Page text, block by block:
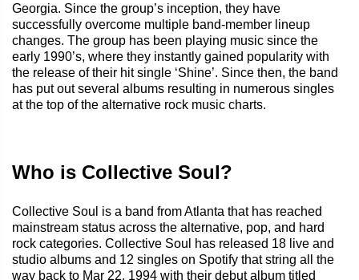
Georgia. Since the group’s inception, they have
successfully overcome multiple band-member lineup
changes. The group has been playing music since the
early 1990’s, where they instantly gained popularity with
the release of their hit single ‘Shine’. Since then, the band
has put out several albums resulting in numerous singles
at the top of the alternative rock music charts.
Who is Collective Soul?
Collective Soul is a band from Atlanta that has reached
mainstream status across the alternative, pop, and hard
rock categories. Collective Soul has released 18 live and
studio albums and 12 singles on Spotify that string all the
way back to Mar 22, 1994 with their debut album titled